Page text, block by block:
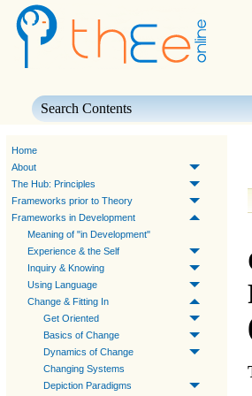
Home
About
The Hub: Principles
Frameworks prior to Theory
Frameworks in Development
Meaning of "in Development"
Experience & the Self
Inquiry & Knowing
Using Language
Change & Fitting In
Get Oriented
Basics of Change
Dynamics of Change
Changing Systems
Depiction Paradigms